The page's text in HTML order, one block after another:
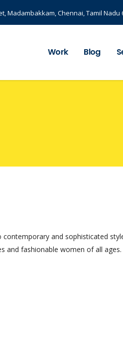
Madambakkam, Chennai, Tamil Nadu
Work Blog
and sophisticated
and fashionable women of all ages.